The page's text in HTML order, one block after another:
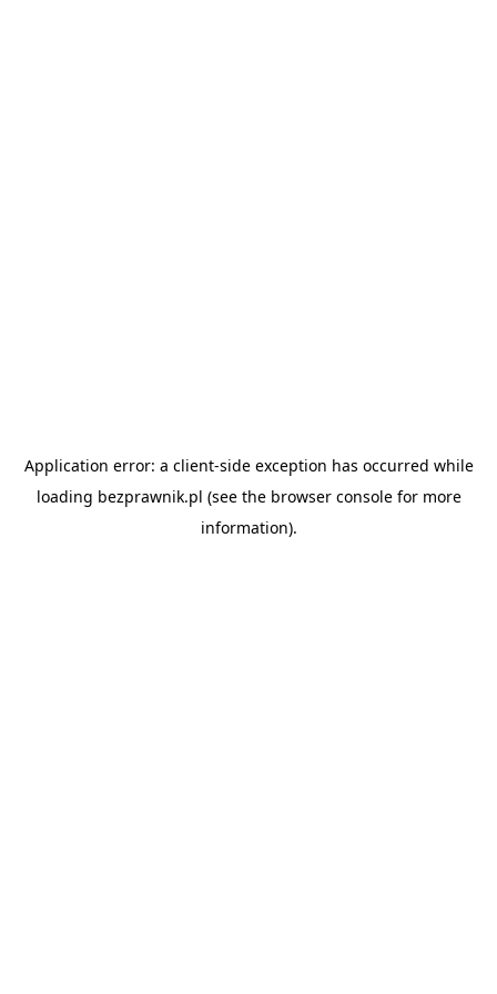
Application error: a client-side exception has occurred while
loading bezprawnik.pl (see the browser consolefor more
information).